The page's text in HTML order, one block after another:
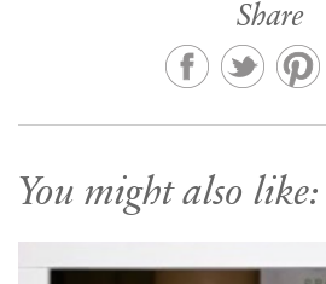
Share
You might also like: